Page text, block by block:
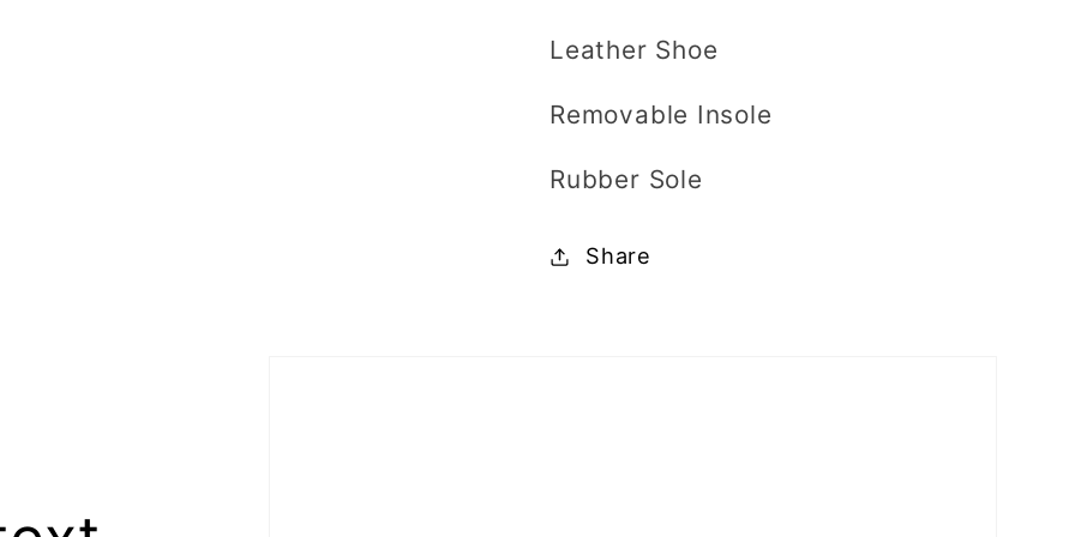
Leather Shoe
Removable Insole
Rubber Sole
Share